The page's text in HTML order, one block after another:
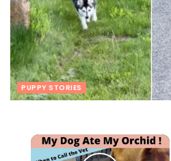
PUPPY STORIES
×